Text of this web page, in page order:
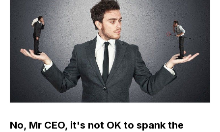
No, Mr CEO, it's not OK to spank the